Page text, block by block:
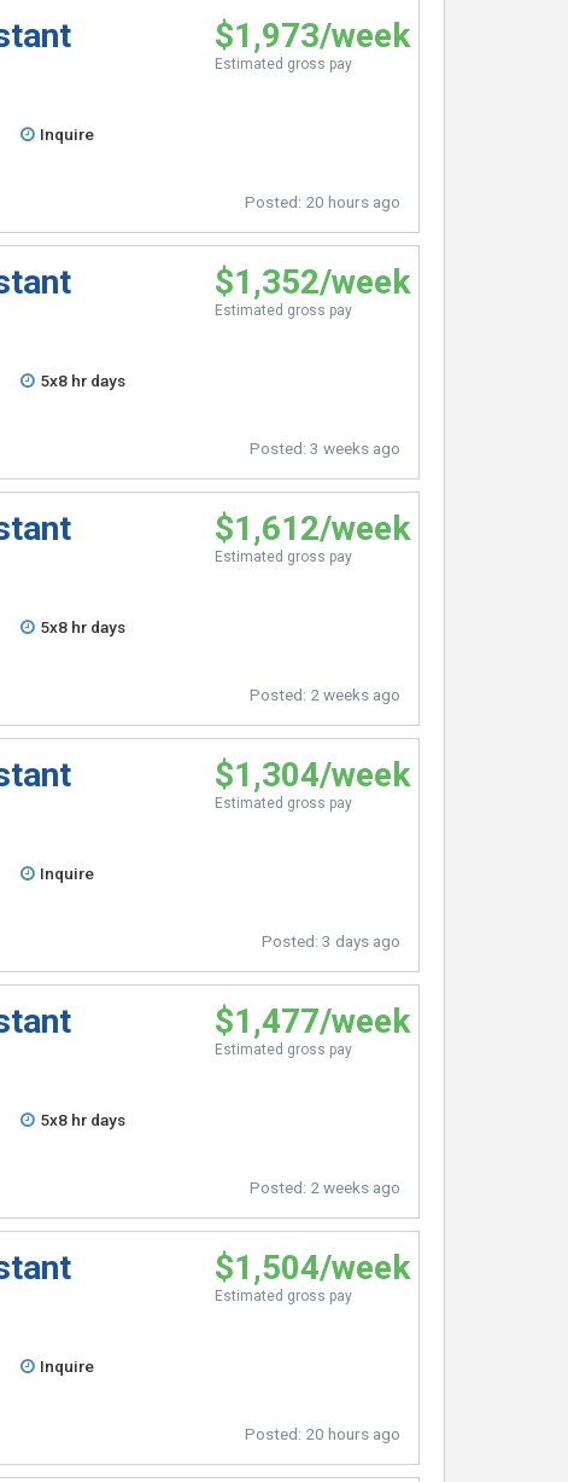
Inquire
$1,973/week
Estimated gross pay
Posted: 20 hours ago
5x8 hr days
$1,352/week
Estimated gross pay
Posted: 3 weeks ago
5x8 hr days
$1,612/week
Estimated gross pay
Posted: 2 weeks ago
Inquire
$1,304/week
Estimated gross pay
Posted: 3 days ago
5x8 hr days
$1,477/week
Estimated gross pay
Posted: 2 weeks ago
Inquire
$1,504/week
Estimated gross pay
Posted: 20 hours ago